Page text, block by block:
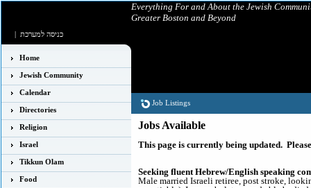
| כניסה למערכת
Home
Jewish Community
Calendar
Directories
Religion
Israel
Tikkun Olam
Food
Everything For and About the Jewish
Greater Boston and Beyond
Job Listings
Jobs Available
This page is currently being updated.
Seeking fluent Hebrew/English speaking
Male married Israeli retiree, post stroke,